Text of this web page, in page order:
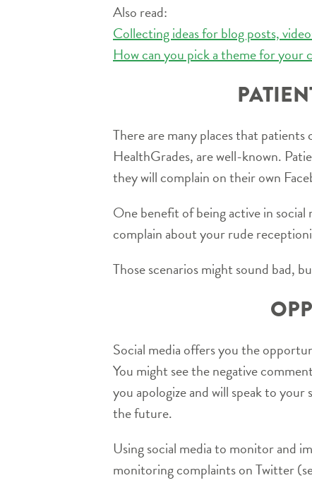
Also read:
Collecting ideas for blog posts,
How can you pick a theme for your
There are many places that
HealthGrades, are well-known.
they will complain on their own
One benefit of being active in
complain about your rude
Those scenarios might sound bad,
Social media offers you the
You might see the negative
you apologize and will speak to
the future.
Using social media to monitor and
monitoring complaints on Twitter